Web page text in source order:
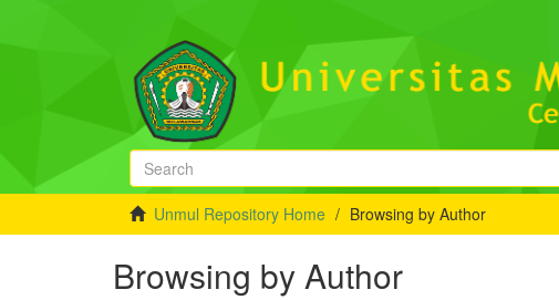
Unmul Repository Home Browsing by Author
Browsing by Author